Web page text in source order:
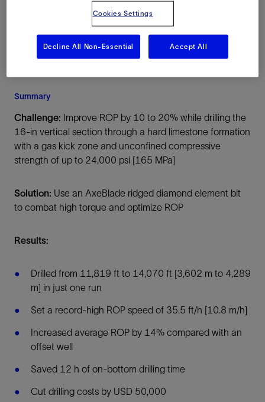
Summary
Challenge: Improve ROP by 10 to 20% while drilling the
16-in vertical section through a hard limestone formation
with a gas kick zone and unconfined compressive
strength of up to 24,000 psi [165 MPa]
Solution: Use an AxeBlade ridged diamond element bit
to combat high torque and optimize ROP
Results:
Drilled from 11,819 ft to 14,070 ft [3,602 m to 4,289
m] in just one run
Set a record-high ROP speed of 35.5 ft/h [10.8 m/h]
Increased average ROP by 14% compared with an
offset well
Saved 12 h of on-bottom drilling time
Cut drilling costs by USD 50,000
Cookies Settings
Decline All Non-Essential Accept All